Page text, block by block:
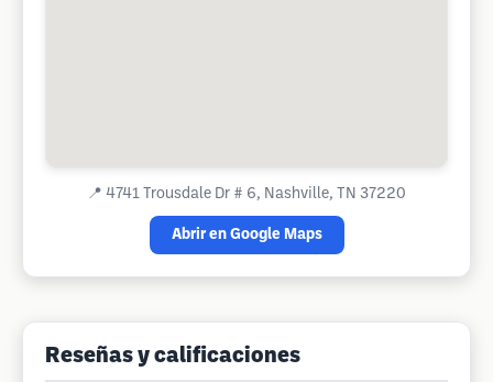
📍 4741 Trousdale Dr # 6, Nashville, TN 37220
Abrir en Google Maps
Reseñas y calificaciones